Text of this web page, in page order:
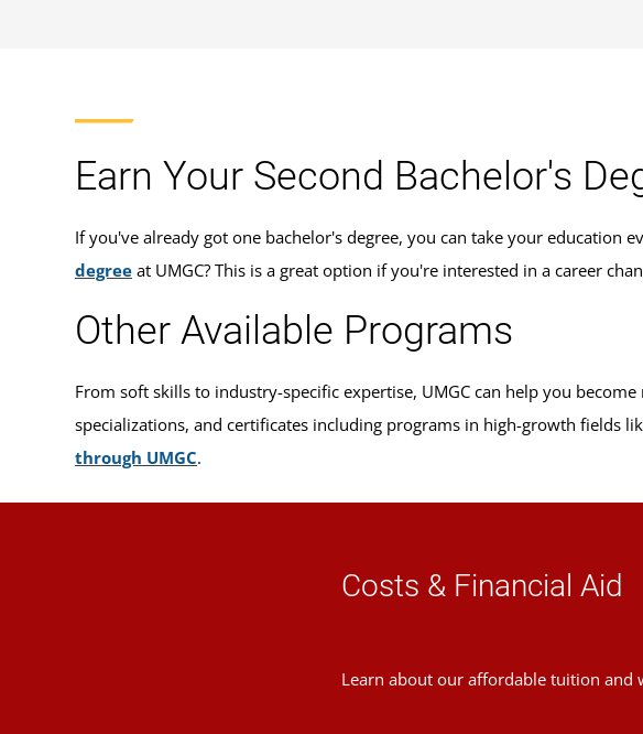
Earn Your Second Bachelor's
If you've already got one bachelor's degree, you can take your education
degree at UMGC? This is a great option if you're interested in a career
Other Available Programs
From soft skills to industry-specific expertise, UMGC can help you
specializations, and certificates including programs in high-growth fields
through UMGC.
Costs & Financial Aid
Learn about our affordable tuition and